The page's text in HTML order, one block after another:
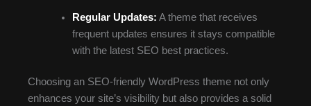
Regular Updates: A theme that receives
frequent updates ensures it stays compatible
with the latest SEO best practices.
Choosing an SEO-friendly WordPress theme not only
enhances your site’s visibility but also provides a solid